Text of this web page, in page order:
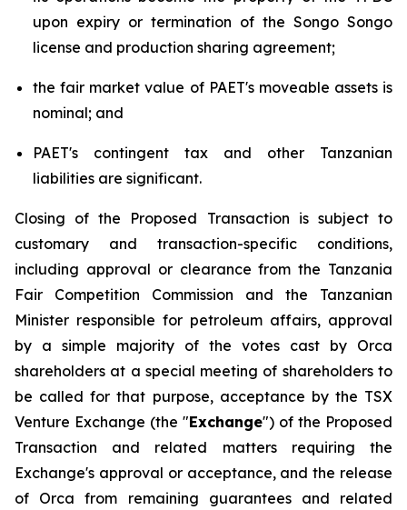
upon expiry or termination of the Songo Songo
license and production sharing agreement;
the fair market value of PAET's moveable assets is
nominal; and
PAET's contingent tax and other Tanzanian
liabilities are significant.
Closing of the Proposed Transaction is subject to
customary and transaction-specific conditions,
including approval or clearance from the Tanzania
Fair Competition Commission and the Tanzanian
Minister responsible for petroleum affairs, approval
by a simple majority of the votes cast by Orca
shareholders at a special meeting of shareholders to
be called for that purpose, acceptance by the TSX
Venture Exchange (the "Exchange") of the Proposed
Transaction and related matters requiring the
Exchange's approval or acceptance, and the release
of Orca from remaining guarantees and related